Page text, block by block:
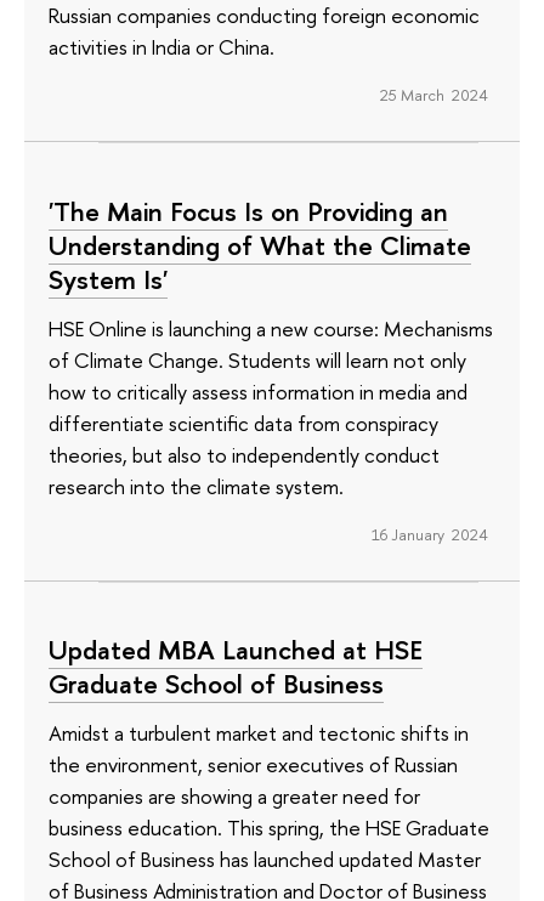
Russian companies conducting foreign economic
activities in India or China.
25 March 2024
'The Main Focus Is on Providing an
Understanding of What the Climate
System Is'
HSE Online is launching a new course: Mechanisms
of Climate Change. Students will learn not only
how to critically assess information in media and
differentiate scientific data from conspiracy
theories, but also to independently conduct
research into the climate system.
16 January 2024
Updated MBA Launched at HSE
Graduate School of Business
Amidst a turbulent market and tectonic shifts in
the environment, senior executives of Russian
companies are showing a greater need for
business education. This spring, the HSE Graduate
School of Business has launched updated Master
of Business Administration and Doctor of Business